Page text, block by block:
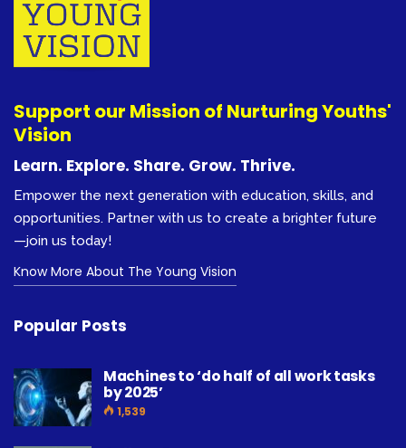
Support our Mission of Nurturing Youths'
Vision
Learn. Explore. Share. Grow. Thrive.
Empower the next generation with education, skills, and
opportunities. Partner with us to create a brighter future
—join us today!
Know More About The Young Vision
Popular Posts
Machines to ‘do half of all work tasks
by 2025’
1,539